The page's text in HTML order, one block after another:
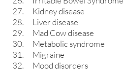
Kidney disease
Liver disease
Mad Cow disease
Metabolic syndrome
Migraine
Mood disorders